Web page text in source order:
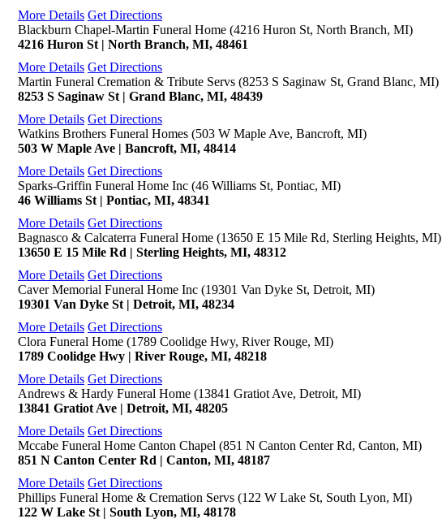
More Details Get Directions
Blackburn Chapel-Martin Funeral Home (4216 Huron St, North Branch, MI)
4216 Huron St | North Branch, MI, 48461
More Details Get Directions
Martin Funeral Cremation & Tribute Servs (8253 S Saginaw St, Grand Blanc, MI)
8253 S Saginaw St | Grand Blanc, MI, 48439
More Details Get Directions
Watkins Brothers Funeral Homes (503 W Maple Ave, Bancroft, MI)
503 W Maple Ave | Bancroft, MI, 48414
More Details Get Directions
Sparks-Griffin Funeral Home Inc (46 Williams St, Pontiac, MI)
46 Williams St | Pontiac, MI, 48341
More Details Get Directions
Bagnasco & Calcaterra Funeral Home (13650 E 15 Mile Rd, Sterling Heights, MI)
13650 E 15 Mile Rd | Sterling Heights, MI, 48312
More Details Get Directions
Caver Memorial Funeral Home Inc (19301 Van Dyke St, Detroit, MI)
19301 Van Dyke St | Detroit, MI, 48234
More Details Get Directions
Clora Funeral Home (1789 Coolidge Hwy, River Rouge, MI)
1789 Coolidge Hwy | River Rouge, MI, 48218
More Details Get Directions
Andrews & Hardy Funeral Home (13841 Gratiot Ave, Detroit, MI)
13841 Gratiot Ave | Detroit, MI, 48205
More Details Get Directions
Mccabe Funeral Home Canton Chapel (851 N Canton Center Rd, Canton, MI)
851 N Canton Center Rd | Canton, MI, 48187
More Details Get Directions
Phillips Funeral Home & Cremation Servs (122 W Lake St, South Lyon, MI)
122 W Lake St | South Lyon, MI, 48178